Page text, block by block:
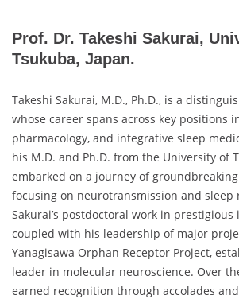
Prof. Dr. Takeshi Sakurai,
Tsukuba, Japan.
Takeshi Sakurai, M.D., Ph.D., is a
whose career spans across key positions
pharmacology, and integrative sleep
his M.D. and Ph.D. from the University of
embarked on a journey of
focusing on neurotransmission and sleep
Sakurai’s postdoctoral work in
coupled with his leadership of major
Yanagisawa Orphan Receptor Project,
leader in molecular neuroscience. Over
earned recognition through accolades